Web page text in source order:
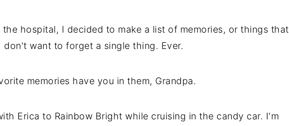
the hospital, I decided to make a list of memories, or things that
don't want to forget a single thing. Ever.
memories have you in them, Grandpa.
Erica to Rainbow Bright while cruising in the candy car. I'm